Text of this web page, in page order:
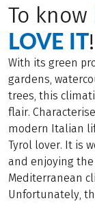
To know
LOVE IT!
With its green
gardens,
trees, this
flair.
modern Italian
Tyrol lover. It is
and enjoying
Mediterranean
Unfortunately,